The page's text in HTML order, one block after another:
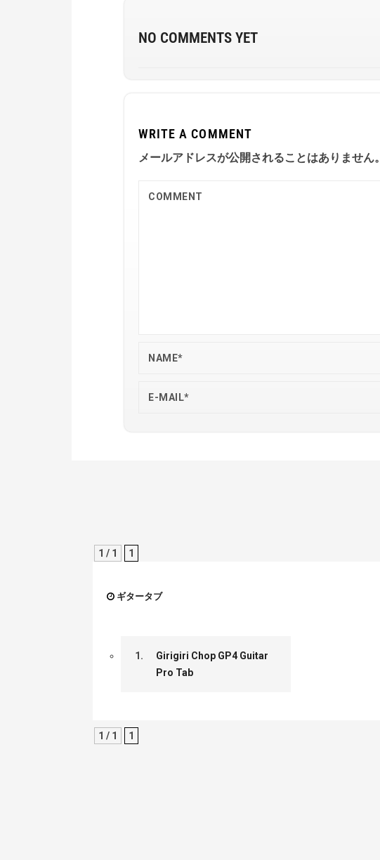
NO COMMENTS YET
WRITE A COMMENT
メールアドレスが公開されることはありません。
1 / 1 1
ギタータブ
1.
Girigiri Chop GP4 Guitar
Pro Tab
1 / 1 1